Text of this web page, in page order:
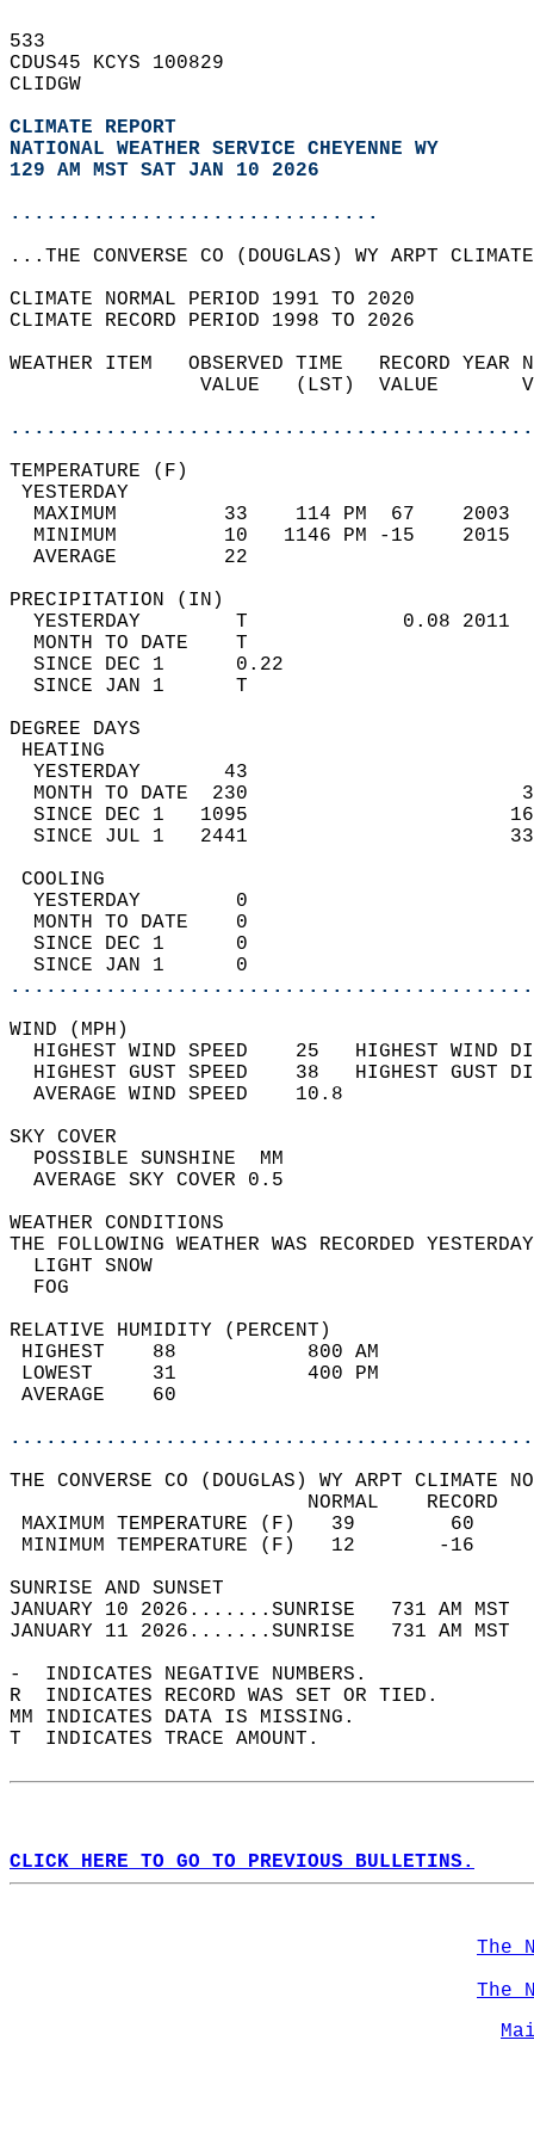
533
CDUS45 KCYS 100829
CLIDGW
CLIMATE REPORT
NATIONAL WEATHER SERVICE CHEYENNE WY
129 AM MST SAT JAN 10 2026
...............................
...THE CONVERSE CO (DOUGLAS) WY ARPT
CLIMATE NORMAL PERIOD 1991 TO 2020
CLIMATE RECORD PERIOD 1998 TO 2026
WEATHER ITEM   OBSERVED TIME   RECORD
VALUE   (LST)  VALUE
MAXIMUM         33    114 PM  67
MINIMUM         10   1146 PM -15
AVERAGE         22
YESTERDAY        T             0.08
MONTH TO DATE    T
SINCE DEC 1      0.22
SINCE JAN 1      T
DEGREE
YESTERDAY       43
MONTH TO DATE  230
SINCE DEC 1   1095
SINCE JUL 1   2441
YESTERDAY        0
MONTH TO DATE    0
SINCE DEC 1      0
SINCE JAN 1      0
WIND
HIGHEST WIND SPEED    25   HIGHEST
HIGHEST GUST SPEED    38   HIGHEST
AVERAGE WIND
SKY
POSSIBLE
AVERAGE SKY
WEATHER
THE FOLLOWING WEATHER WAS
LIGHT
RELATIVE HUMIDITY (PERCENT)
HIGHEST    88
LOWEST     31
THE CONVERSE CO (DOUGLAS) WY ARPT CLIMATE
MAXIMUM TEMPERATURE
MINIMUM TEMPERATURE
SUNRISE
JANUARY 10 2026.......SUNRISE   731 AM
JANUARY 11 2026.......SUNRISE   731 AM
-  INDICATES NEGATIVE NUMBERS.
R  INDICATES RECORD WAS SET OR TIED.
MM INDICATES DATA IS MISSING.
T  INDICATES TRACE AMOUNT.
CLICK HERE TO GO TO PREVIOUS BULLETINS.
The
The